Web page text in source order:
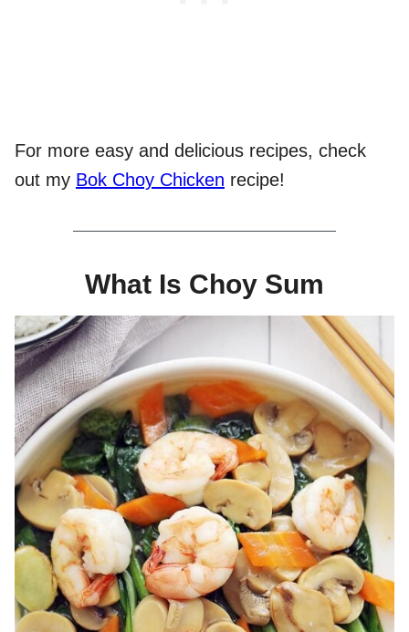
For more easy and delicious recipes, check
out my Bok Choy Chicken recipe!
What Is Choy Sum